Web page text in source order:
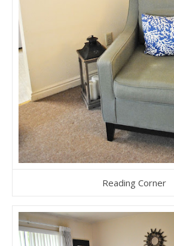
Reading Corner